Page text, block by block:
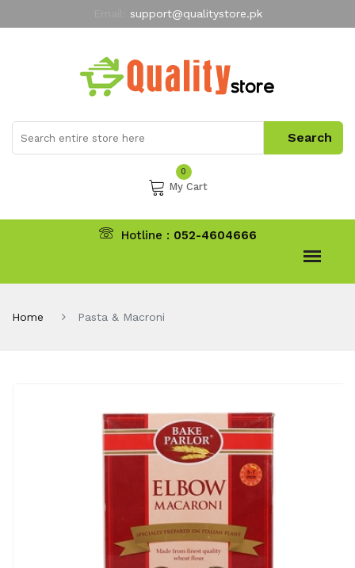
support@qualitystore.pk
My Account
0
My Cart
Hotline : 052-4604666
Home Pasta & Macroni